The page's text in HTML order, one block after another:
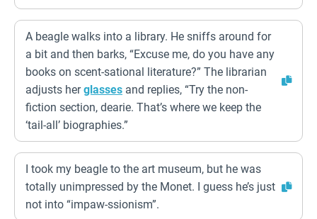
A beagle walks into a library. He sniffs around for
a bit and then barks, “Excuse me, do you have any
books on scent-sational literature?” The librarian
adjusts herglasses and replies, “Try the non-
fiction section, dearie. That’s where we keep the
‘tail-all’ biographies.”
I took my beagle to the art museum, but he was
totally unimpressed by the Monet. I guess he’s just
not into “impaw-ssionism”.